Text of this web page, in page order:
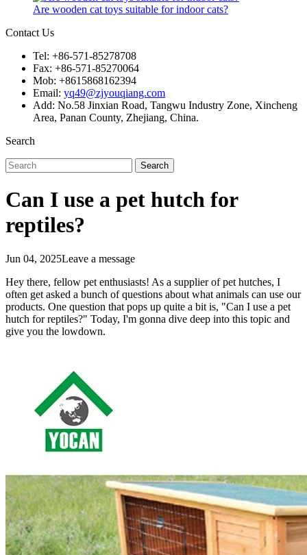
Are wooden cat toys suitable for indoor cats?
Contact Us
Tel: +86-571-85278708
Fax: +86-571-85270064
Mob: +8615868162394
Email: yq49@zjyouqiang.com
Add: No.58 Jinxian Road, Tangwu Industry Zone, Xincheng
Area, Panan County, Zhejiang, China.
Search
Search
Can I use a pet hutch for
reptiles?
Jun 04, 2025Leave a message
Hey there, fellow pet enthusiasts! As a supplier of pet hutches, I
often get asked a bunch of questions about what animals can use our
products. One question that pops up quite a bit is, "Can I use a pet
hutch for reptiles?" Today, I'm gonna dive deep into this topic and
give you the lowdown.